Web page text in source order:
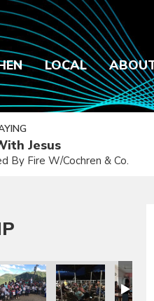
LOCAL
Jesus
By Fire W/Cochren & Co.